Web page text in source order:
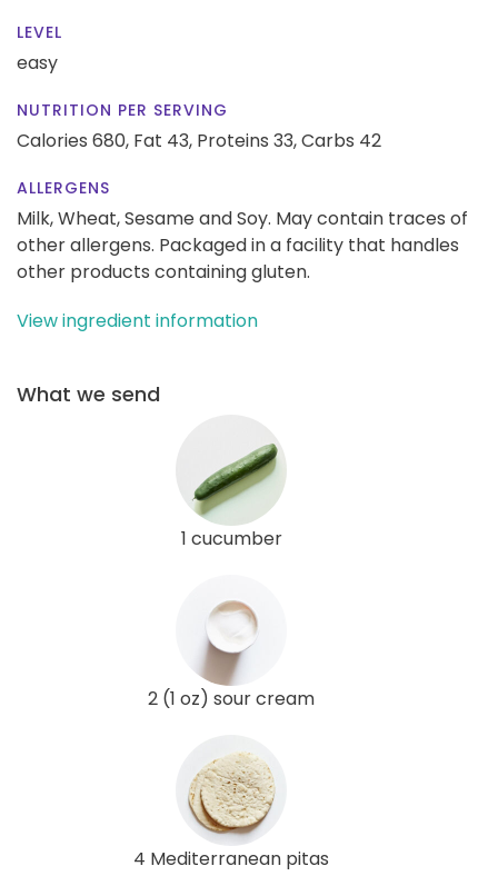
LEVEL
easy
NUTRITION PER SERVING
Calories 680, Fat 43, Proteins 33,Carbs 42
ALLERGENS
Milk, Wheat, Sesame and Soy. May contain traces of
other allergens. Packaged in a facility that handles
other products containing gluten.
View ingredient information
What we send
1 cucumber
2 (1 oz) sour cream
4 Mediterranean pitas